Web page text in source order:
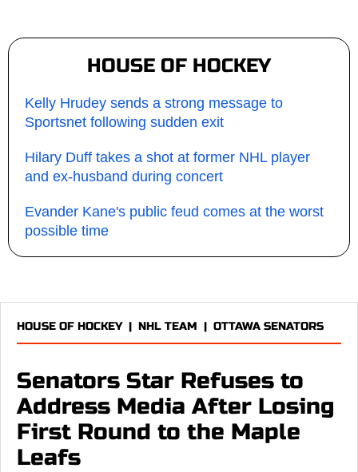
HOUSE OF HOCKEY
Kelly Hrudey sends a strong message to
Sportsnet following sudden exit
Hilary Duff takes a shot at former NHL player
and ex-husband during concert
Evander Kane's public feud comes at the worst
possible time
HOUSE OF HOCKEY| NHL TEAM | OTTAWA SENATORS
Senators Star Refuses to
Address Media After Losing
First Round to the Maple
Leafs